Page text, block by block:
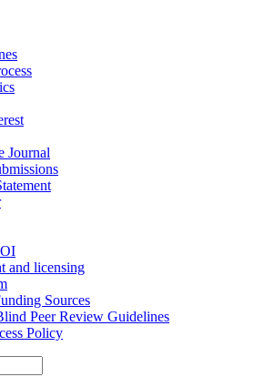
Journal
and licensing
Sources
Peer Review Guidelines
Policy